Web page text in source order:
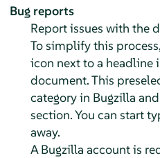
Bug reports
Report issues with the
To simplify this
icon next to a headline
document. This
category in Bugzilla
section. You can start
away.
A Bugzilla account is